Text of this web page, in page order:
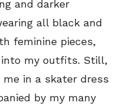
and darker
all black and
feminine pieces,
into my outfits. Still,
in a skater dress
by my many